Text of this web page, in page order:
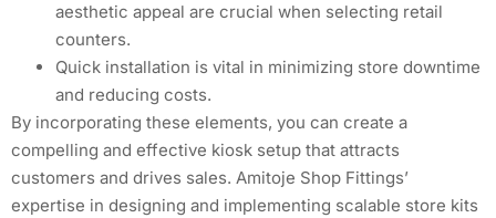
aesthetic appeal are crucial when selecting retail
counters.
Quick installation is vital in minimizing store downtime
and reducing costs.
By incorporating these elements, you can create a
compelling and effective kiosk setup that attracts
customers and drives sales. Amitoje Shop Fittings’
expertise in designing and implementing scalable store kits